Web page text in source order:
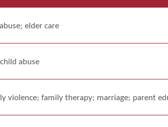
elder care
abuse
violence; family therapy; marriage; parent